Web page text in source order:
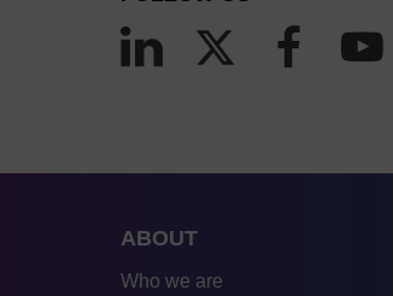
ABOUT
Who we are